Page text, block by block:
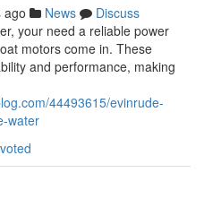
ago News
Discuss
your need a reliable power
motors come in. These
and performance, making
44493615/evinrude-
water